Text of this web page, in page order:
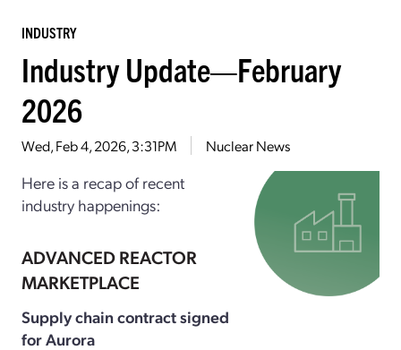
INDUSTRY
Industry Update—February
2026
Wed, Feb 4, 2026, 3:31PM Nuclear News
Here is a recap of recent
industry happenings:
ADVANCED REACTOR
MARKETPLACE
Supply chain contract signed
for Aurora